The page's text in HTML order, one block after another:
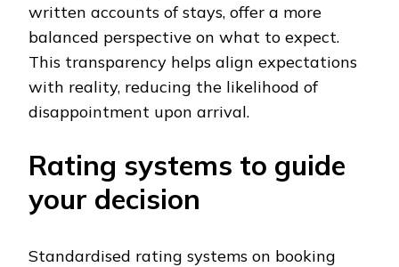
written accounts of stays, offer a more
balanced perspective on what to expect.
This transparency helps align expectations
with reality, reducing the likelihood of
disappointment upon arrival.
Rating systems to guide
your decision
Standardised rating systems on booking